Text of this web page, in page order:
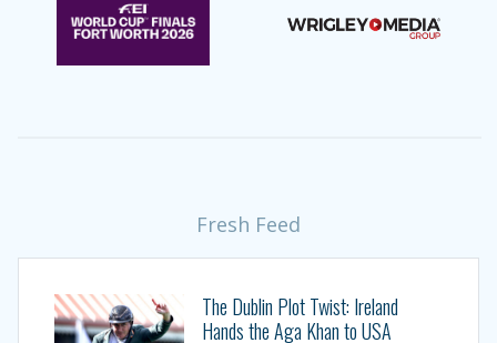
Fresh Feed
The Dublin Plot Twist: Ireland
Hands the Aga Khan to USA